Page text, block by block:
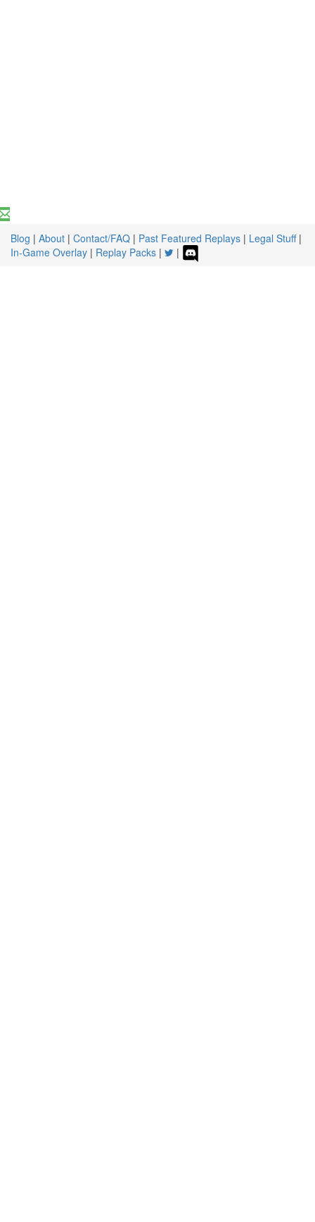
Blog | About | Contact/FAQ | Past Featured Replays | Legal Stuff|
In-Game Overlay | Replay Packs | |